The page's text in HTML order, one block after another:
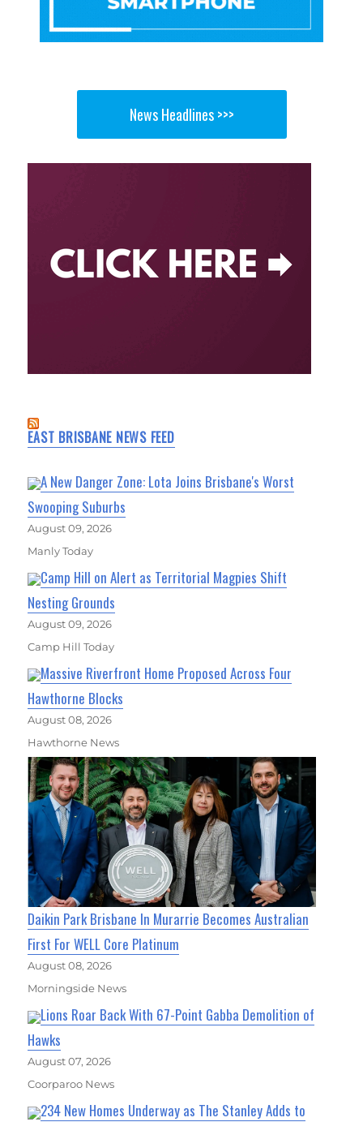
News Headlines >>>
EAST BRISBANE NEWS FEED
A New Danger Zone: Lota Joins Brisbane's Worst
Swooping Suburbs
August 09, 2026
Manly Today
Camp Hill on Alert as Territorial Magpies Shift
Nesting Grounds
August 09, 2026
Camp Hill Today
Massive Riverfront Home Proposed Across Four
Hawthorne Blocks
August 08, 2026
Hawthorne News
Daikin Park Brisbane In Murarrie Becomes Australian
First For WELL Core Platinum
August 08, 2026
Morningside News
Lions Roar Back With 67-Point Gabba Demolition of
Hawks
August 07, 2026
Coorparoo News
234 New Homes Underway as The Stanley Adds to